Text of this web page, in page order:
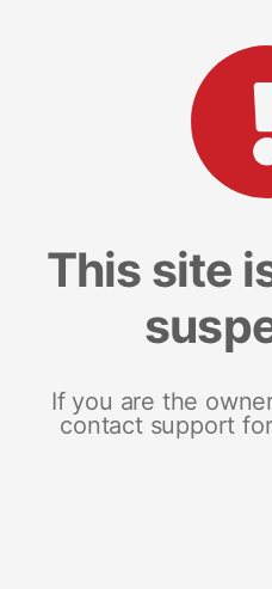
This site
If you are the
contact support